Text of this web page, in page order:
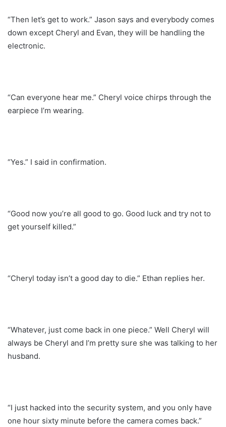
“Then let’s get to work.” Jason says and everybody comes
down except Cheryl and Evan, they will be handling the
electronic.
“Can everyone hear me.” Cheryl voice chirps through the
earpiece I’m wearing.
“Yes.” I said in confirmation.
“Good now you’re all good to go. Good luck and try not to
get yourself killed.”
“Cheryl today isn’t a good day to die.” Ethan replies her.
“Whatever, just come back in one piece.” Well Cheryl will
always be Cheryl and I’m pretty sure she was talking to her
husband.
“I just hacked into the security system, and you only have
one hour sixty minute before the camera comes back.”